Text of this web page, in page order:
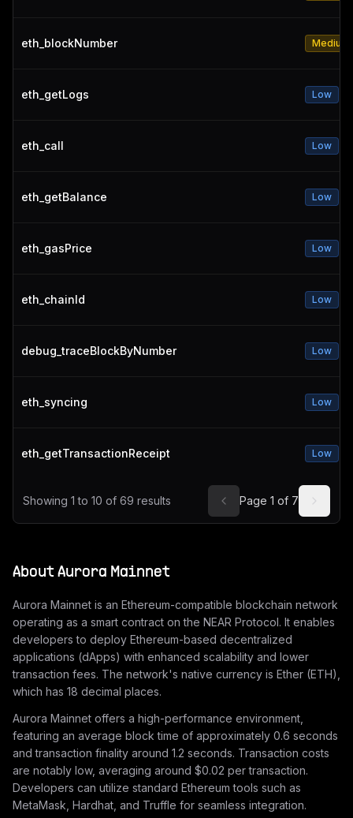
eth_blockNumber Medium
eth_getLogs Low
eth_call Low
eth_getBalance Low
eth_gasPrice Low
eth_chainId Low
debug_traceBlockByNumber Low
eth_syncing Low
eth_getTransactionReceipt Low
Showing 1 to 10 of 69 results Page 1 of 7
About Aurora Mainnet
Aurora Mainnet is an Ethereum-compatible blockchain network
operating as a smart contract on the NEAR Protocol. It enables
developers to deploy Ethereum-based decentralized
applications (dApps) with enhanced scalability and lower
transaction fees. The network's native currency is Ether (ETH),
which has 18 decimal places.
Aurora Mainnet offers a high-performance environment,
featuring an average block time of approximately 0.6 seconds
and transaction finality around 1.2 seconds. Transaction costs
are notably low, averaging around $0.02 per transaction.
Developers can utilize standard Ethereum tools such as
MetaMask, Hardhat, and Truffle for seamless integration.